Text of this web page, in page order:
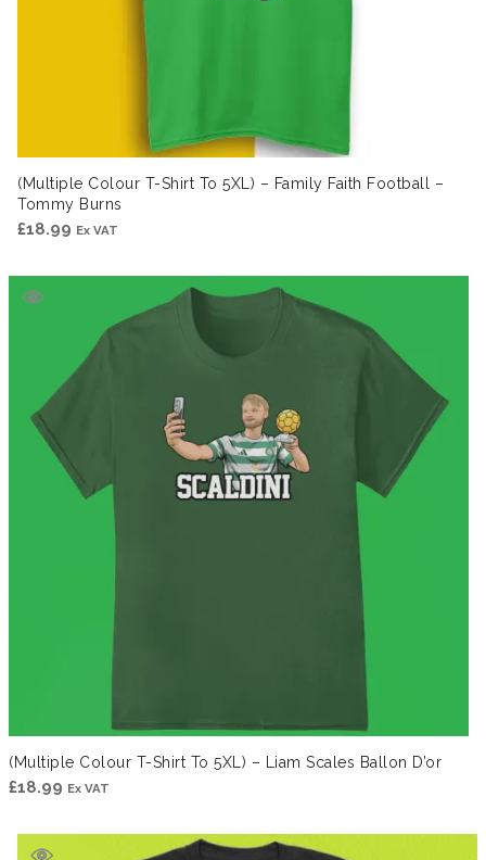
(Multiple Colour T-Shirt To 5XL) – Family Faith Football –
Tommy Burns
£18.99 Ex VAT
(Multiple Colour T-Shirt To 5XL) – Liam Scales Ballon D’or
£18.99 Ex VAT